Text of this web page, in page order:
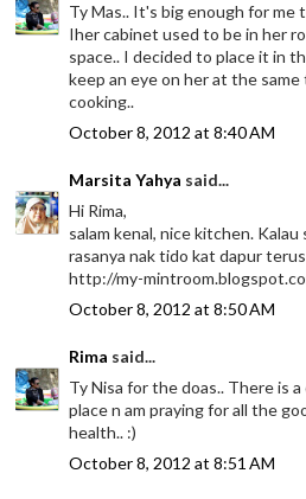
Ty Mas.. It's big enough for me
Iher cabinet used to be in her
space.. I decided to place it in
keep an eye on her at the same
cooking..
October 8, 2012 at 8:40 AM
Marsita Yahya said...
Hi Rima,
salam kenal, nice kitchen. Kalau
rasanya nak tido kat dapur
http://my-
October 8, 2012 at 8:50 AM
Rima said...
Ty Nisa for the doas.. There is
place n am praying for all the
health.. :)
October 8, 2012 at 8:51 AM